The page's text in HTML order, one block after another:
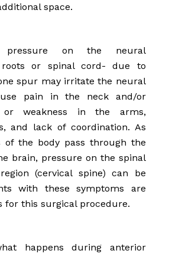
space.
pressure on the neural
or spinal cord- due to
spur may irritate the neural
pain in the neck and/or
or weakness in the arms,
and lack of coordination. As
of the body pass through the
brain, pressure on the spinal
(cervical spine) can be
with these symptoms are
for this surgical procedure.
happens during anterior